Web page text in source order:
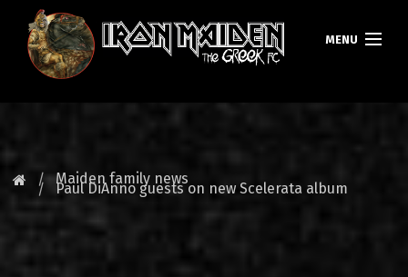
MENU
Maiden family news
Paul DiAnno guests on new Scelerata album